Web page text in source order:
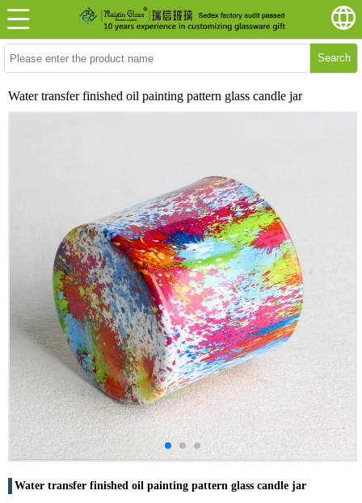
Search
Water transfer finished oil painting pattern glass candle jar
Water transfer finished oil painting pattern glass candle jar